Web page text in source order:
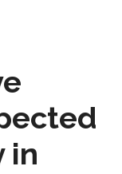
in